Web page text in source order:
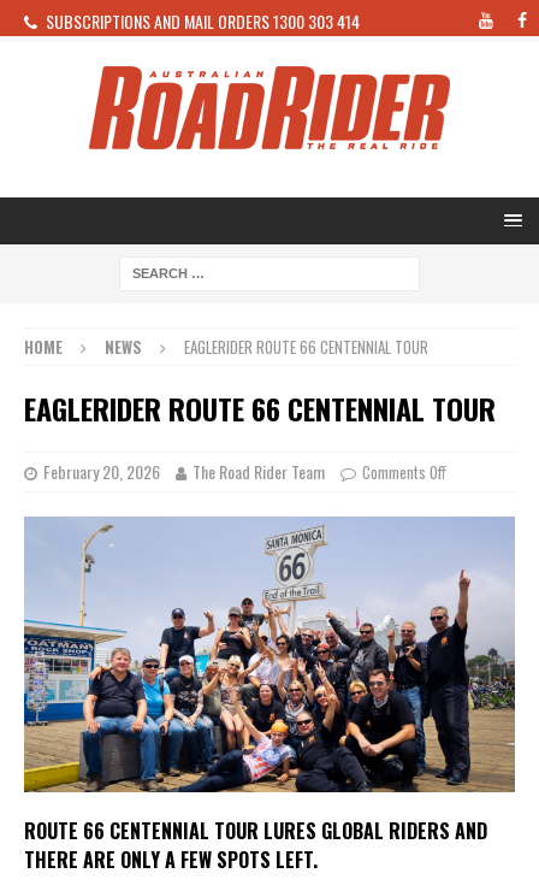
SUBSCRIPTIONS AND MAIL ORDERS 1300 303 414
HOME NEWS EAGLERIDER ROUTE 66 CENTENNIAL TOUR
EAGLERIDER ROUTE 66 CENTENNIAL TOUR
February 20, 2026 The Road Rider Team Comments Off
ROUTE 66 CENTENNIAL TOUR LURES GLOBAL RIDERS AND
THERE ARE ONLY A FEW SPOTS LEFT.